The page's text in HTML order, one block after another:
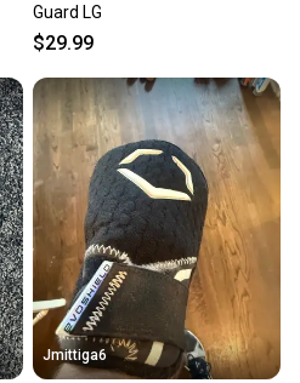
Guard LG
$29.99
Jmittiga6